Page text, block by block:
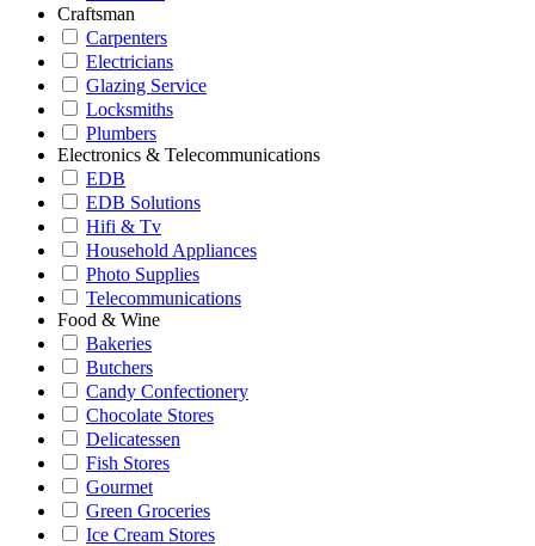
Craftsman
Carpenters
Electricians
Glazing Service
Locksmiths
Plumbers
Electronics & Telecommunications
EDB
EDB Solutions
Hifi & Tv
Household Appliances
Photo Supplies
Telecommunications
Food & Wine
Bakeries
Butchers
Candy Confectionery
Chocolate Stores
Delicatessen
Fish Stores
Gourmet
Green Groceries
Ice Cream Stores